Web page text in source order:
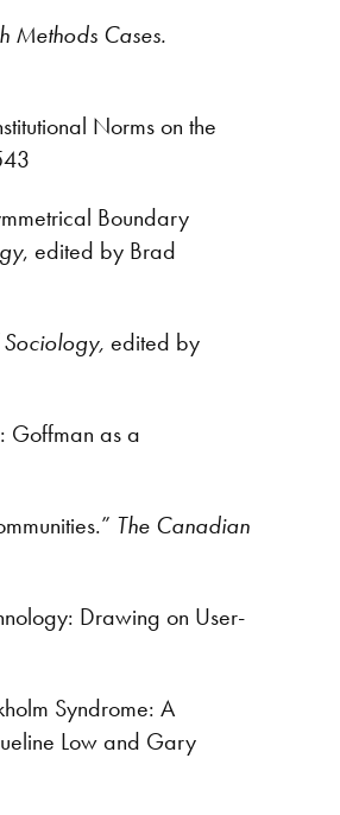
Methods Cases.
Norms on the
Boundary
, edited by Brad
edited by
Goffman as a
The Canadian
Drawing on User-
Syndrome: A
Low and Gary